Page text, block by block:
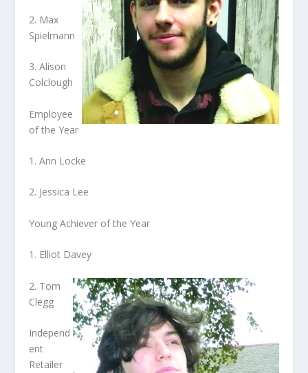
2. Max
Spielmann
3. Alison
Colclough
Employee
of the Year
1. Ann Locke
2. Jessica Lee
Young Achiever of the Year
1. Elliot Davey
2. Tom
Clegg
Independ
ent
Retailer